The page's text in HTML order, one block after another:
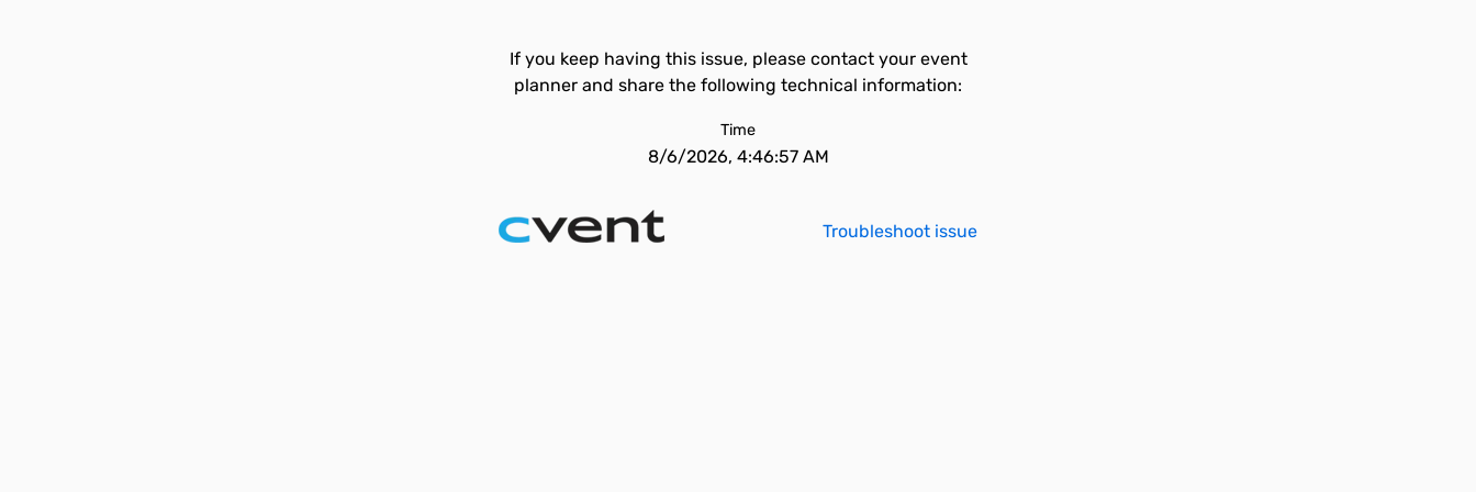
If you keep having this issue, please contact your event
planner and share the following technical information:
Time
8/6/2026, 4:46:57 AM
Troubleshoot issue